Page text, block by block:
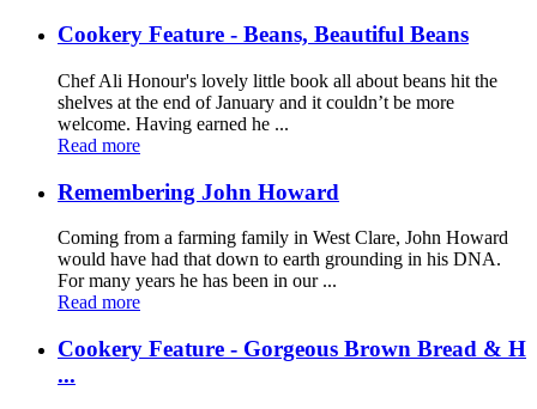
Cookery Feature - Beans, Beautiful Beans
Chef Ali Honour's lovely little book all about beans hit the
shelves at the end of January and it couldn’t be more
welcome. Having earned he ...
Read more
Remembering John Howard
Coming from a farming family in West Clare, John Howard
would have had that down to earth grounding in his DNA.
For many years he has been in our ...
Read more
Cookery Feature - Gorgeous Brown Bread & H
...